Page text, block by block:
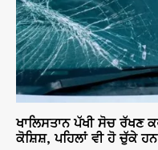
ਖਾਲਿਸਤਾਨ ਪੱਖੀ ਸੋਚ ਰੱਖਣ
ਕੋਸ਼ਿਸ਼, ਪਹਿਲਾਂ ਵੀ ਹੋ ਚੁੱਕੇ